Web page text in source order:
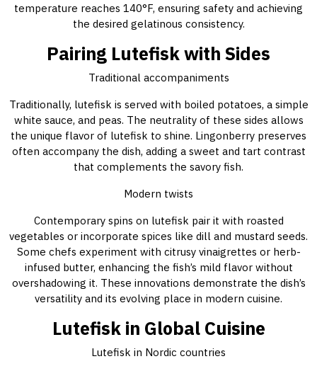
temperature reaches 140°F, ensuring safety and achieving
the desired gelatinous consistency.
Pairing Lutefisk with Sides
Traditional accompaniments
Traditionally, lutefisk is served with boiled potatoes, a simple
white sauce, and peas. The neutrality of these sides allows
the unique flavor of lutefisk to shine. Lingonberry preserves
often accompany the dish, adding a sweet and tart contrast
that complements the savory fish.
Modern twists
Contemporary spins on lutefisk pair it with roasted
vegetables or incorporate spices like dill and mustard seeds.
Some chefs experiment with citrusy vinaigrettes or herb-
infused butter, enhancing the fish’s mild flavor without
overshadowing it. These innovations demonstrate the dish’s
versatility and its evolving place in modern cuisine.
Lutefisk in Global Cuisine
Lutefisk in Nordic countries